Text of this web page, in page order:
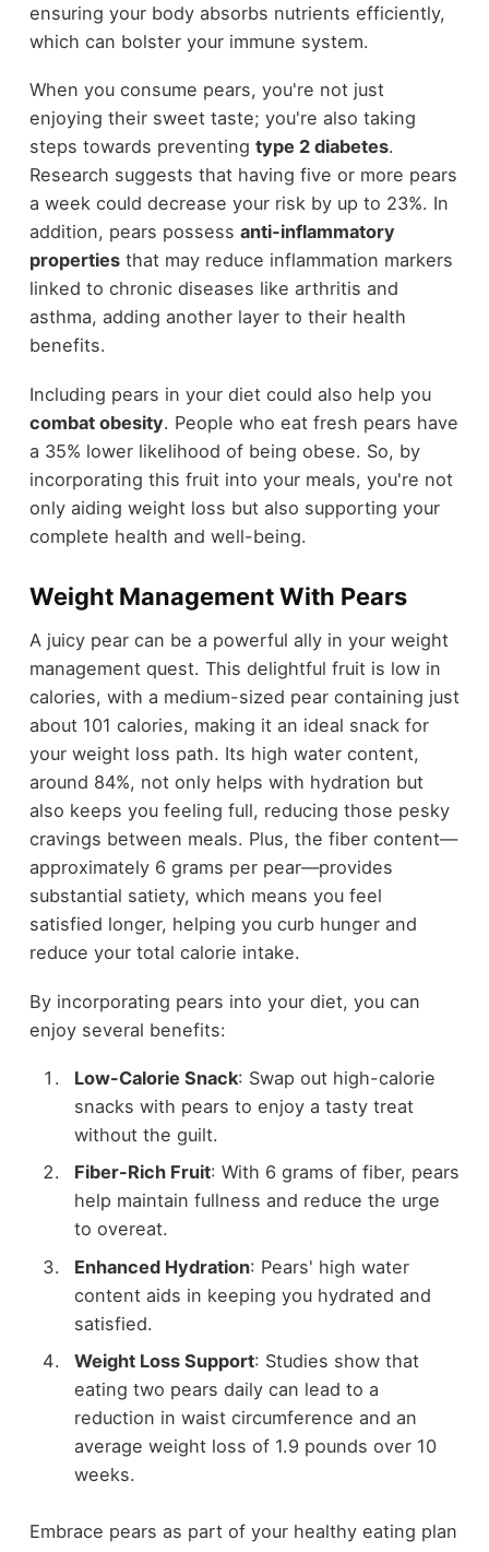
ensuring your body absorbs nutrients efficiently,
which can bolster your immune system.
When you consume pears, you're not just
enjoying their sweet taste; you're also taking
steps towards preventing type 2 diabetes.
Research suggests that having five or more pears
a week could decrease your risk by up to 23%. In
addition, pears possess anti-inflammatory
propertiesthat may reduce inflammation markers
linked to chronic diseases like arthritis and
asthma, adding another layer to their health
benefits.
Including pears in your diet could also help you
combat obesity. People who eat fresh pears have
a 35% lower likelihood of being obese. So, by
incorporating this fruit into your meals, you're not
only aiding weight loss but also supporting your
complete health and well-being.
Weight Management With Pears
A juicy pear can be a powerful ally in your weight
management quest. This delightful fruit is low in
calories, with a medium-sized pear containing just
about 101 calories, making it an ideal snack for
your weight loss path. Its high water content,
around 84%, not only helps with hydration but
also keeps you feeling full, reducing those pesky
cravings between meals. Plus, the fiber content—
approximately 6 grams per pear—provides
substantial satiety, which means you feel
satisfied longer, helping you curb hunger and
reduce your total calorie intake.
By incorporating pears into your diet, you can
enjoy several benefits:
Low-Calorie Snack: Swap out high-calorie
snacks with pears to enjoy a tasty treat
without the guilt.
Fiber-Rich Fruit: With 6 grams of fiber, pears
help maintain fullness and reduce the urge
to overeat.
Enhanced Hydration: Pears' high water
content aids in keeping you hydrated and
satisfied.
Weight Loss Support: Studies show that
eating two pears daily can lead to a
reduction in waist circumference and an
average weight loss of 1.9 pounds over 10
weeks.
Embrace pears as part of your healthy eating plan